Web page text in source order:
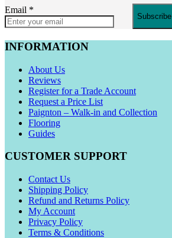
Email *
Subscribe
INFORMATION
About Us
Reviews
Register for a Trade Account
Request a Price List
Paignton – Walk-in and Collection
Flooring
Guides
CUSTOMER SUPPORT
Contact Us
Shipping Policy
Refund and Returns Policy
My Account
Privacy Policy
Terms & Conditions